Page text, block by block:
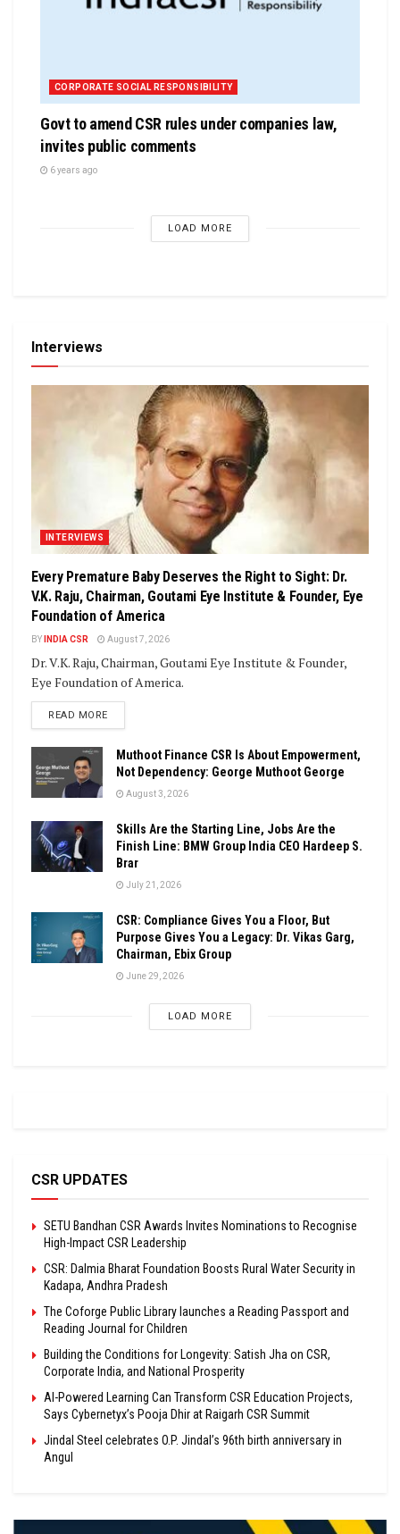
CORPORATE SOCIAL RESPONSIBILITY
Govt to amend CSR rules under companies law,
invites public comments
6 years ago
LOAD MORE
Interviews
INTERVIEWS
Every Premature Baby Deserves the Right to Sight: Dr.
V.K. Raju, Chairman, Goutami Eye Institute & Founder, Eye
Foundation of America
BY INDIA CSR August 7, 2026
Dr. V.K. Raju, Chairman, Goutami Eye Institute & Founder,
Eye Foundation of America.
READ MOREDETAILS
Muthoot Finance CSR Is About Empowerment,
Not Dependency: George Muthoot George
August 3, 2026
Skills Are the Starting Line, Jobs Are the
Finish Line: BMW Group India CEO Hardeep S.
Brar
July 21, 2026
CSR: Compliance Gives You a Floor, But
Purpose Gives You a Legacy: Dr. Vikas Garg,
Chairman, Ebix Group
June 29, 2026
LOAD MORE
CSR UPDATES
SETU Bandhan CSR Awards Invites Nominations to Recognise
High-Impact CSR Leadership
CSR: Dalmia Bharat Foundation Boosts Rural Water Security in
Kadapa, Andhra Pradesh
The Coforge Public Library launches a Reading Passport and
Reading Journal for Children
Building the Conditions for Longevity: Satish Jha on CSR,
Corporate India, and National Prosperity
AI-Powered Learning Can Transform CSR Education Projects,
Says Cybernetyx’s Pooja Dhir at Raigarh CSR Summit
Jindal Steel celebrates O.P. Jindal’s 96th birth anniversary in
Angul